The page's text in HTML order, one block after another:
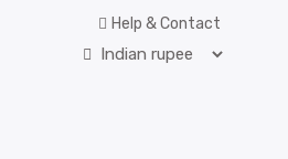
Help & Contact